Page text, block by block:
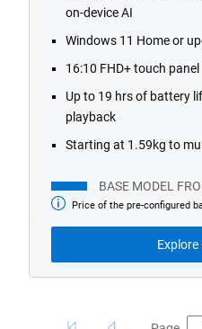
on-device AI
Windows 11 Home or
16:10 FHD+ touch panel
Up to 19 hrs of battery
playback
Starting at 1.59kg to
BASE MODEL
Base
from
Price of the pre-configured